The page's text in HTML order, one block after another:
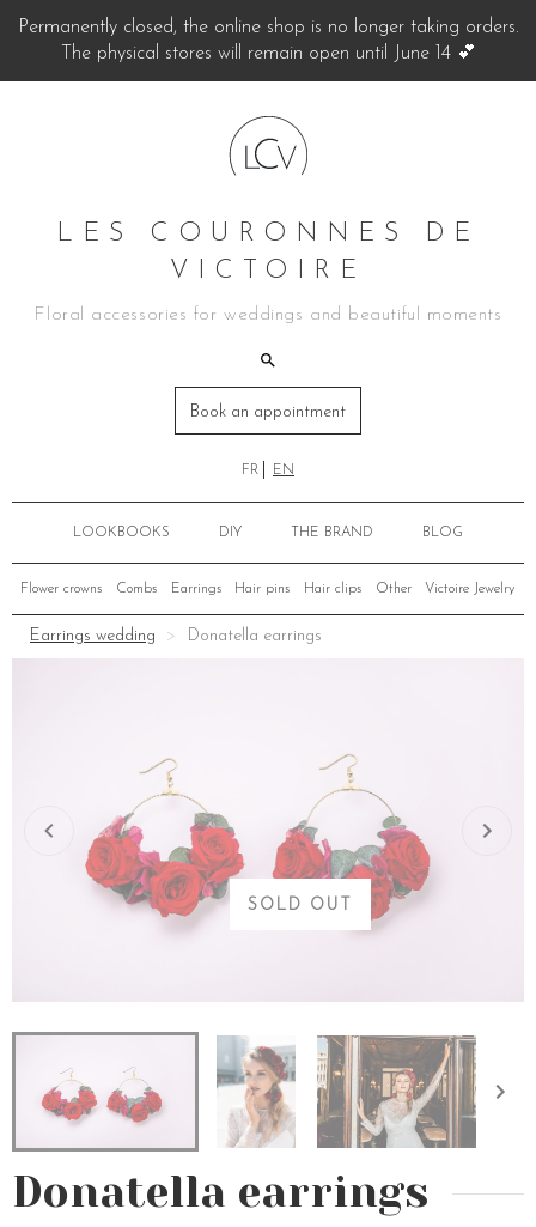
Permanently closed, the online shop is no longer taking orders.
The physical stores will remain open until June 14 💕
LES COURONNES DE
VICTOIRE
Floral accessories for weddings and beautiful moments
Book an appointment
FR EN
LOOKBOOKS DIY THE BRAND BLOG
Flower crowns Combs Earrings Hair pins Hair clips Other Victoire Jewelry
Earrings wedding Donatella earrings
SOLD OUT
Donatella earrings